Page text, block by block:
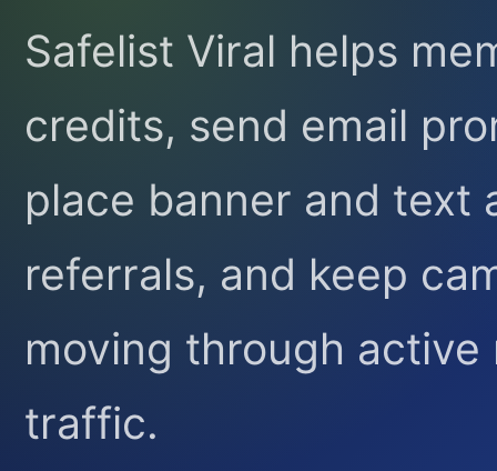
Safelist Viral helps
credits, send email
place banner and text
referrals, and keep
moving through active
traffic.